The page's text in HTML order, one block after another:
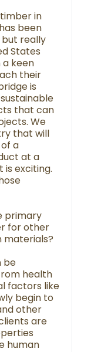
in
been
really
States
keen
their
is
that can
We
that will
a
at a
exciting.
primary
for other
be
health
factors like
begin to
other
are
human